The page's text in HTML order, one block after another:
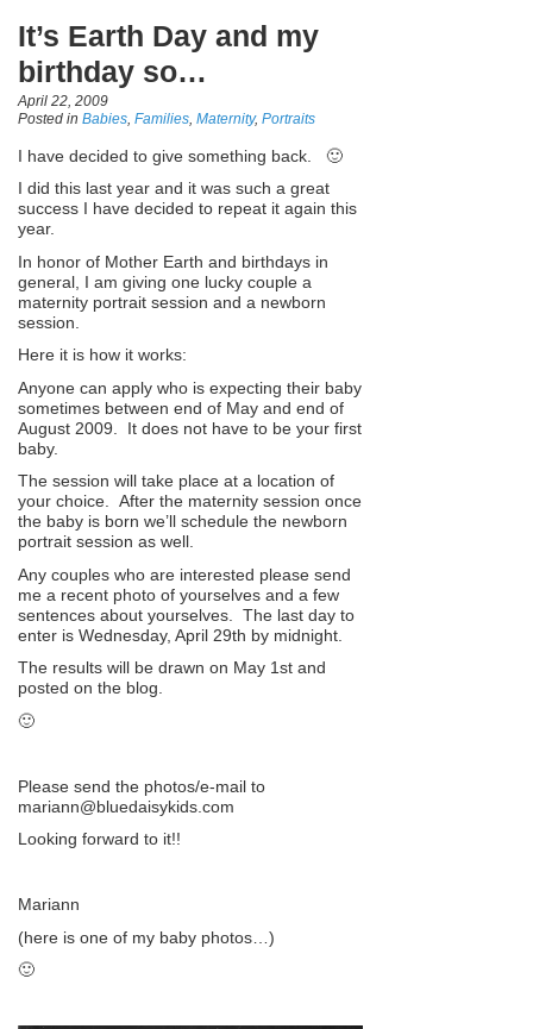
It’s Earth Day and my
birthday so…
April 22, 2009
Posted in Babies Families Maternity, Portraits
I have decided to give something back. 🙂
I did this last year and it was such a great
success I have decided to repeat it again this
year.
In honor of Mother Earth and birthdays in
general, I am giving one lucky couple a
maternity portrait session and a newborn
session.
Here it is how it works:
Anyone can apply who is expecting their baby
sometimes between end of May and end of
August 2009. It does not have to be your first
baby.
The session will take place at a location of
your choice. After the maternity session once
the baby is born we’ll schedule the newborn
portrait session as well.
Any couples who are interested please send
me a recent photo of yourselves and a few
sentences about yourselves. The last day to
enter is Wednesday, April 29th by midnight.
The results will be drawn on May 1st and
posted on the blog.
🙂
Please send the photos/e-mail to
mariann@bluedaisykids.com
Looking forward to it!!
Mariann
(here is one of my baby photos…)
🙂